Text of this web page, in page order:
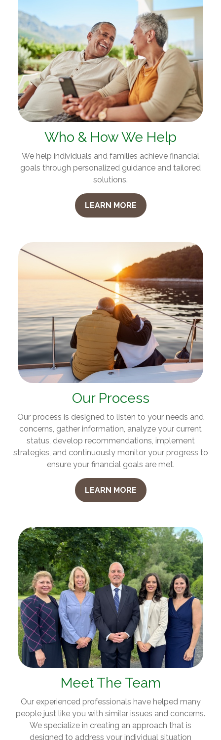
Who & How We Help
We help individuals and families achieve financial
goals through personalized guidance and tailored
solutions.
LEARN MORE
Our Process
Our process is designed to listen to your needs and
concerns, gather information, analyze your current
status, develop recommendations, implement
strategies, and continuously monitor your progress to
ensure your financial goals are met.
LEARN MORE
Meet The Team
Our experienced professionals have helped many
people just like you with similar issues and concerns.
We specialize in creating an approach that is
designed to address your individual situation